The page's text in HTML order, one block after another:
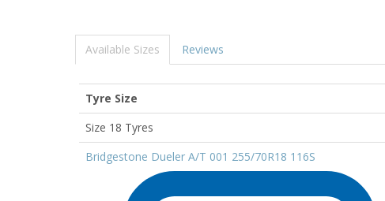
Available Sizes Reviews
Tyre Size
Size 18 Tyres
Bridgestone Dueler A/T 001 255/70R18 116S